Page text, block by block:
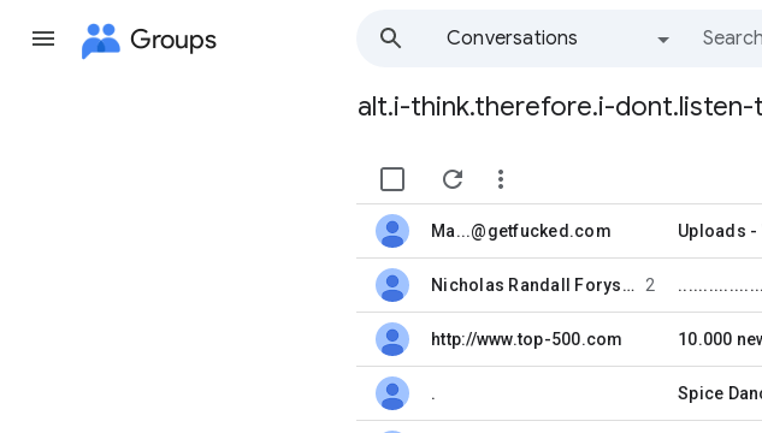
Groups
Conversations
Group
alt.i-think.therefore.i-


Ma...@getfucked.com
unread,
Uploads -
Nicholas Randall Forystek 2
unread,
http://www.top-500.com
unread,
10.000
.
unread,
Spice